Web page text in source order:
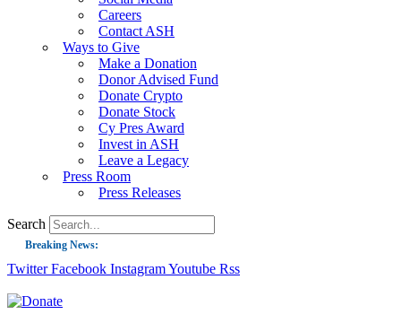
Careers
Contact ASH
Ways to Give
Make a Donation
Donor Advised Fund
Donate Crypto
Donate Stock
Cy Pres Award
Invest in ASH
Leave a Legacy
Press Room
Press Releases
Search
Breaking News:
Guest Blog: Tobacco-Free Does Not Mean Harm-Free | Zyn and the Next
Twitter Facebook InstagramYoutube Rss